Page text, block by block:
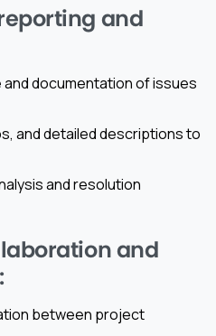
and
documentation of issues
and detailed descriptions to
and resolution
and
between project